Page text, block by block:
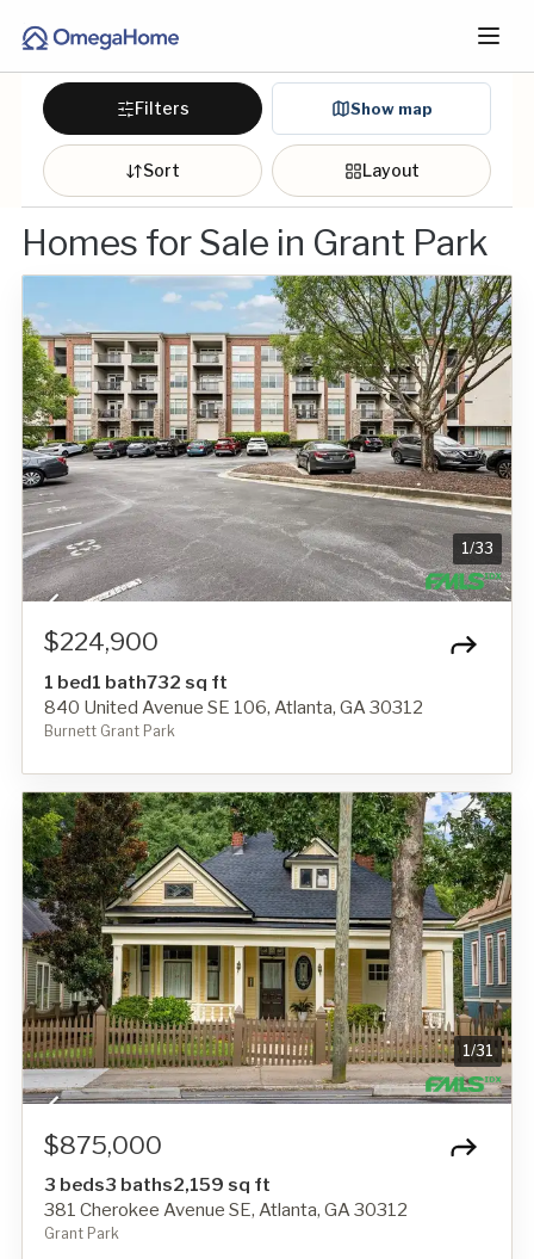
Filters Show map
Sort Layout
Homes for Sale in Grant Park
1/33
$224,900
1 bed1 bath732 sq ft
840 United Avenue SE 106, Atlanta, GA 30312
Burnett Grant Park
1/31
$875,000
3 beds3 baths2,159 sq ft
381 Cherokee Avenue SE, Atlanta, GA 30312
Grant Park